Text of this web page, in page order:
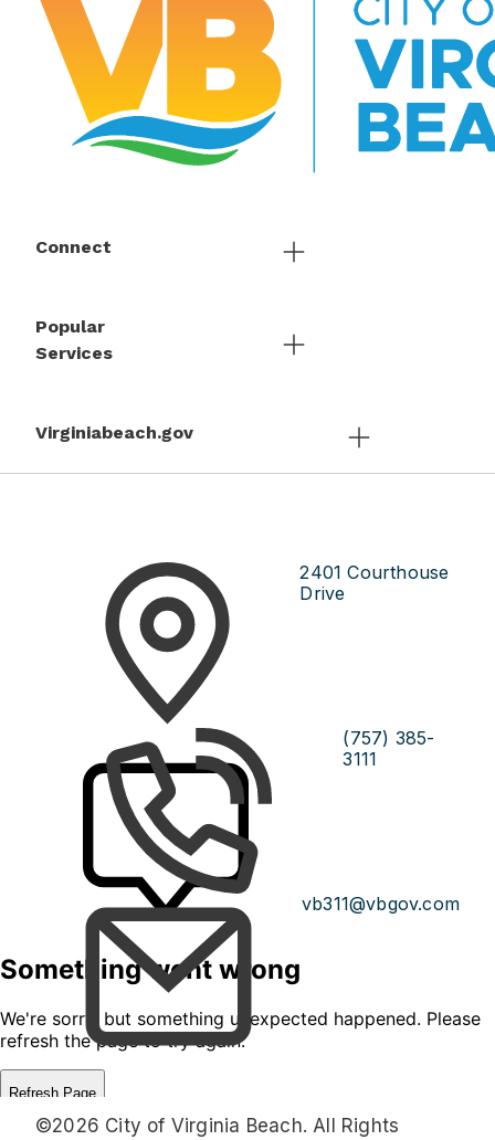
Connect
Popular
Services
Virginiabeach.gov
2401 Courthouse
Drive
(757) 385-
3111
vb311@vbgov.com
©2026 City of Virginia Beach. All Rights